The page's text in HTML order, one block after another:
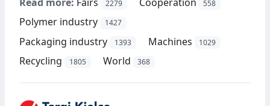
2279 558
Polymer industry 1427
Packaging industry 1393 Machines 1029
Recycling 1805 World 368